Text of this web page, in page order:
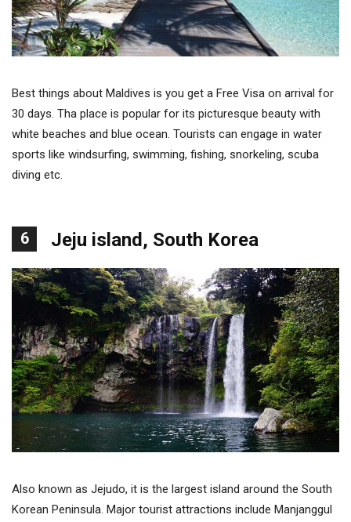
Best things about Maldives is you get a Free Visa on arrival for
30 days. Tha place is popular for its picturesque beauty with
white beaches and blue ocean. Tourists can engage in water
sports like windsurfing, swimming, fishing, snorkeling, scuba
diving etc.
6 Jeju island, South Korea
Also known as Jejudo, it is the largest island around the South
Korean Peninsula. Major tourist attractions include Manjanggul